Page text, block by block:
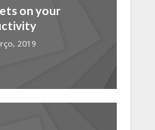
on your
2019